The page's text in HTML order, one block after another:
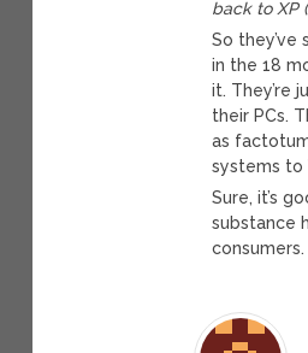
back to XP
So they’ve
in the 18
it. They’re
their PCs.
as
systems to
Sure, it’s
substance
consumers.